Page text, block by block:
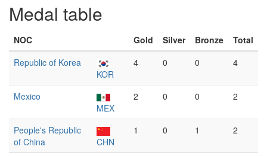
Medal table
NOC Gold Silver Bronze
Total
Republic of Korea
KOR
4 0 0 4
Mexico
MEX
2 0 0 2
People's Republic
of China
CHN
1 0 1 2